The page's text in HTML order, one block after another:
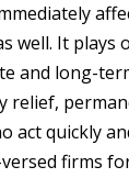
well. It plays
and long-
relief,
act quickly
firms